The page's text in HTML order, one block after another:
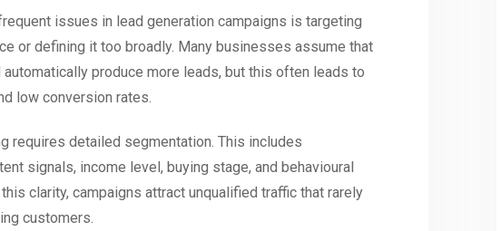
issues in lead generation campaigns is targeting
or defining it too broadly. Many businesses assume that
produce more leads, but this often leads to
low conversion rates.
requires detailed segmentation. This includes
signals, income level, buying stage, and behavioural
clarity, campaigns attract unqualified traffic that rarely
customers.